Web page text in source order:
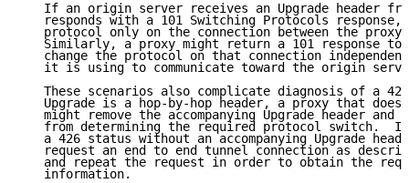
If an origin server receives an Upgrade header
responds with a 101 Switching Protocols response,
protocol only on the connection between the proxy
Similarly, a proxy might return a 101 response to
change the protocol on that connection
it is using to communicate toward the origin
These scenarios also complicate diagnosis of a
Upgrade is a hop-by-hop header, a proxy that does
might remove the accompanying Upgrade header and
from determining the required protocol switch.
a 426 status without an accompanying Upgrade
request an end to end tunnel connection as
and repeat the request in order to obtain the
   information.